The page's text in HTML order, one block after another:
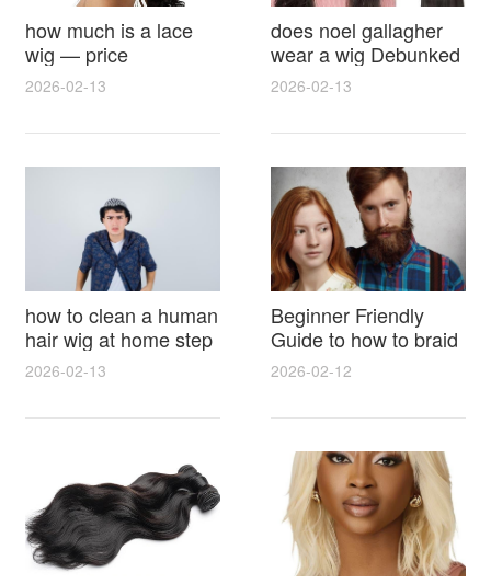
how much is a lace
wig — price
breakdown, buying
2026-02-13
does noel gallagher
wear a wig Debunked
Latest Photos Expert
Reactions
2026-02-13
how to clean a human
hair wig at home step
by step for damage
lasting shine
2026-02-13
Beginner Friendly
Guide to how to braid
hair for wig with step
styling tricks
2026-02-12